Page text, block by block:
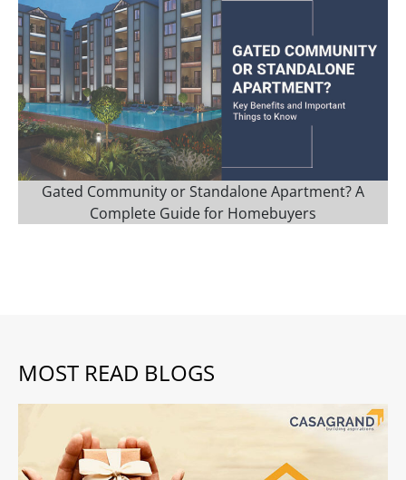
Gated Community or Standalone Apartment? A
Complete Guide for Homebuyers
MOST READ BLOGS